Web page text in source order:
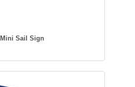
Mini Sail Sign